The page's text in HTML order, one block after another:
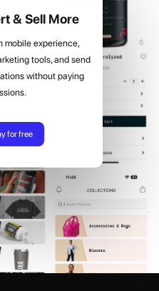
& Sell More
mobile experience,
tools, and send
without paying
for free